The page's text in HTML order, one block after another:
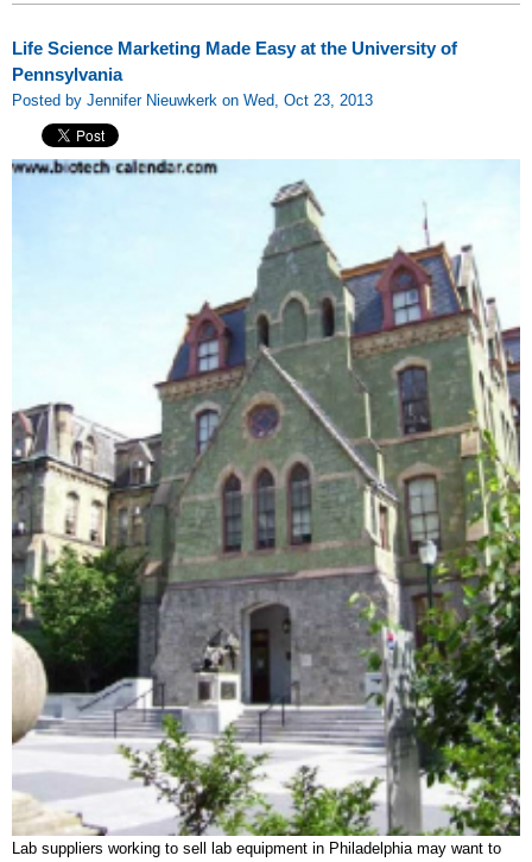
Life Science Marketing Made Easy at the University of
Pennsylvania
Posted by Jennifer Nieuwkerk on Wed, Oct 23, 2013
Lab suppliers working to sell lab equipment in Philadelphia may want to